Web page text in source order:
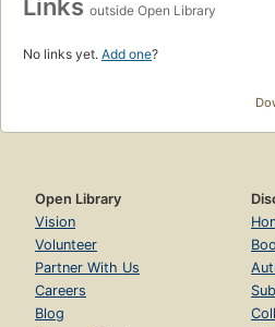
Links outside Open Library
No links yet. Add one?
Open Library
Vision
Volunteer
Partner With Us
Careers
Blog